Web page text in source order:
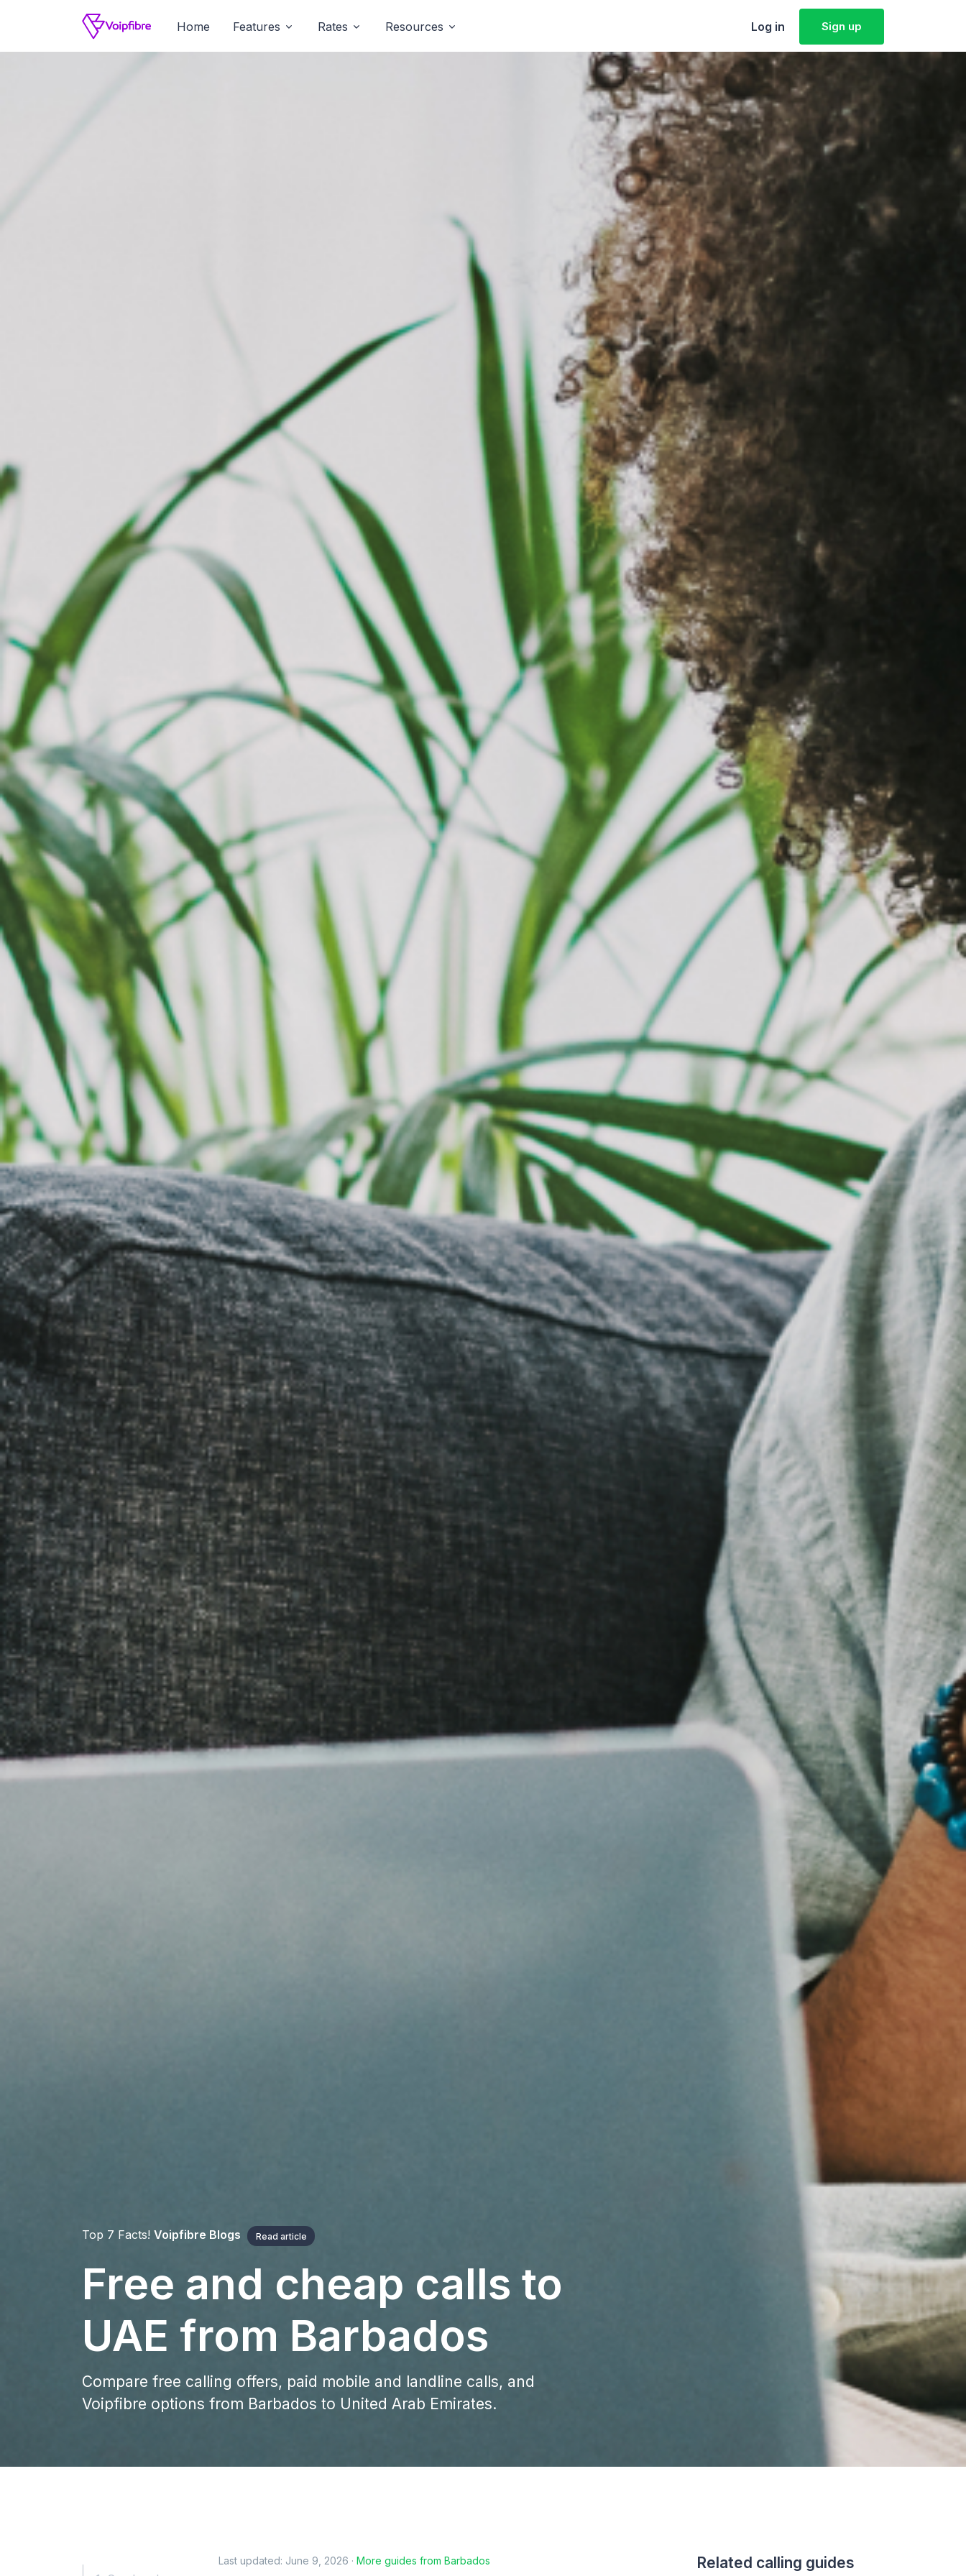
Home Features Rates Resources Log in Sign up
Top 7 Facts! Voipfibre Blogs Read article
Free and cheap calls to
UAE from Barbados
Compare free calling offers, paid mobile and landline calls, and
Voipfibre options from Barbados to United Arab Emirates.
Last updated: June 9, 2026 · More guides from Barbados Related calling guides